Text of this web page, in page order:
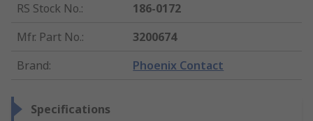
RS Stock No.:
186-0172
Mfr. Part No.:
3200674
Brand: Phoenix Contact
Specifications